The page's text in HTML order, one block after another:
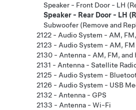
Speaker - Front Door - LH
Speaker - Rear Door - LH
Subwoofer (Remove and
2122 - Audio System - AM,
2123 - Audio System - AM, FM
2130 - Antenna - AM, FM, and
2131 - Antenna - Satellite
2125 - Audio System -
2126 - Audio System - USB
2132 - Antenna - GPS
2133 - Antenna - Wi-Fi